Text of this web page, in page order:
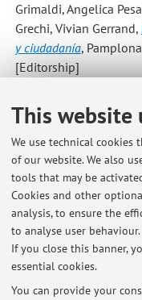
This website
We use technical cookies
of our website. We also
tools that may be
Cookies and other
analysis, to ensure the
to analyse user behaviour.
If you close this banner,
essential cookies.
You can provide your
Grimaldi, Angelica
Grechi, Vivian Gerrand,
y ciudadanía,
[Editorship]
Kamundala G;
C; Iseli C Kamituga:
1 2